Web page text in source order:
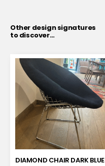
Other design signatures
to discover…
DIAMOND CHAIR DARK BLUE